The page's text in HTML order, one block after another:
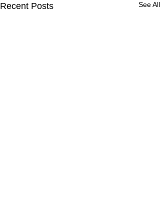
Recent Posts See All